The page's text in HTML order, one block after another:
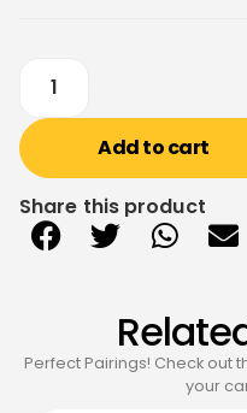
Add to cart
Share this product
Perfect Pairings! Check
your